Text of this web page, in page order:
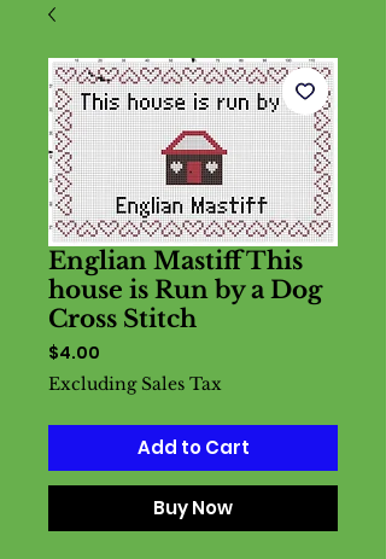
Englian Mastiff This
house is Run by a Dog
Cross Stitch
$4.00
Excluding Sales Tax
Add to Cart
Buy Now